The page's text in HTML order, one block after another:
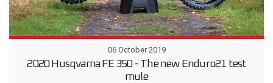
06 October 2019
2020 Husqvarna FE 350 - The new Enduro21 test
mule